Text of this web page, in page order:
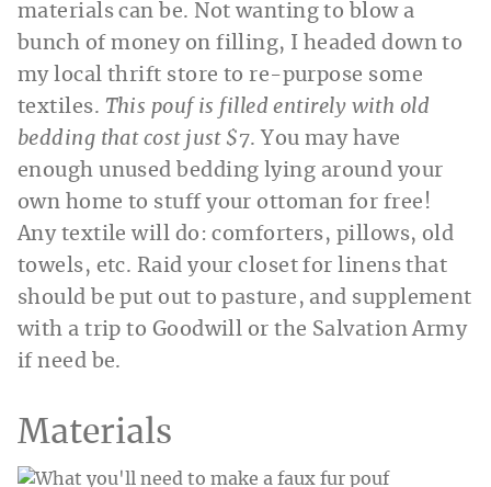
materials can be. Not wanting to blow a
bunch of money on filling, I headed down to
my local thrift store to re-purpose some
textiles. This pouf is filled entirely with old
bedding that cost just $7. You may have
enough unused bedding lying around your
own home to stuff your ottoman for free!
Any textile will do: comforters, pillows, old
towels, etc. Raid your closet for linens that
should be put out to pasture, and supplement
with a trip to Goodwill or the Salvation Army
if need be.
Materials